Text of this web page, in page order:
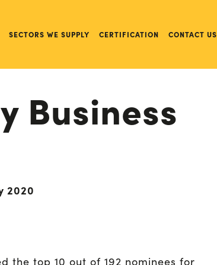
SECTORS WE SUPPLY CERTIFICATION CONTACT US
Business
2020
the top 10 out of 192 nominees for